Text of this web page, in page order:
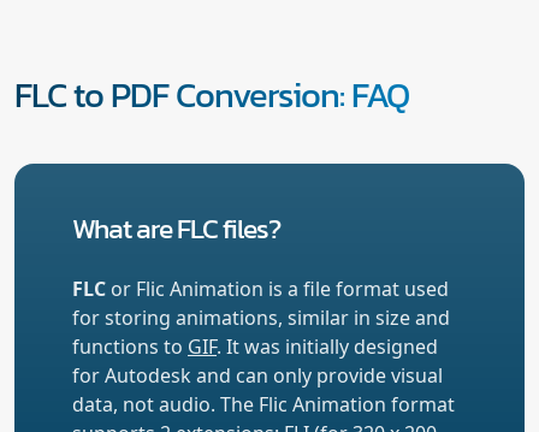
FLC to PDF Conversion: FAQ
What are FLC files?
FLC or Flic Animation is a file format used
for storing animations, similar in size and
functions to GIF. It was initially designed
for Autodesk and can only provide visual
data, not audio. The Flic Animation format